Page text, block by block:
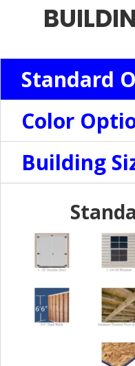
Standard
Color
Building